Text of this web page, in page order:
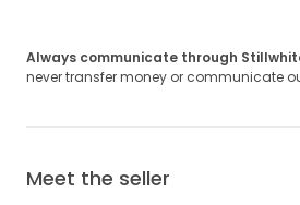
Always communicate through
never transfer money or communicate
Meet the seller